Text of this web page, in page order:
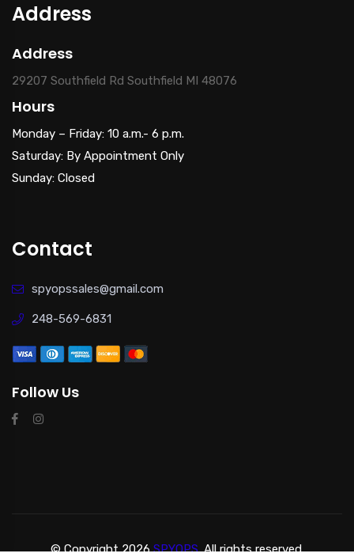
Address
Address
29207 Southfield Rd Southfield MI 48076
Hours
Monday – Friday: 10 a.m.- 6 p.m.
Saturday: By Appointment Only
Sunday: Closed
Contact
spyopssales@gmail.com
248-569-6831
Follow Us
© Copyright 2026SPYOPS.All rights reserved.